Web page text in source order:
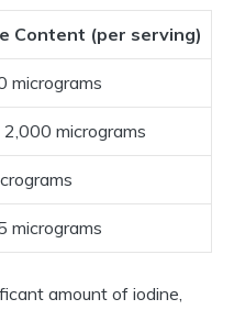
Content (per serving)
micrograms
micrograms
micrograms
amount of iodine,